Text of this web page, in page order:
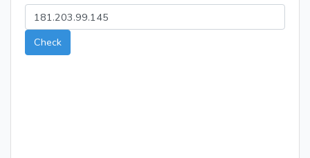
Check